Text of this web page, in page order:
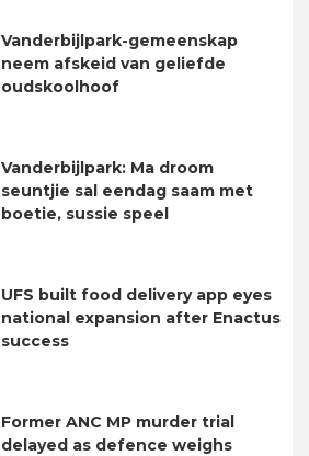
Vanderbijlpark-gemeenskap
neem afskeid van geliefde
oudskoolhoof
Vanderbijlpark: Ma droom
seuntjie sal eendag saam met
boetie, sussie speel
UFS built food delivery app eyes
national expansion after Enactus
success
Former ANC MP murder trial
delayed as defence weighs